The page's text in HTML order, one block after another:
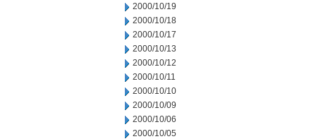
2000/10/19
2000/10/18
2000/10/17
2000/10/13
2000/10/12
2000/10/11
2000/10/10
2000/10/09
2000/10/06
2000/10/05